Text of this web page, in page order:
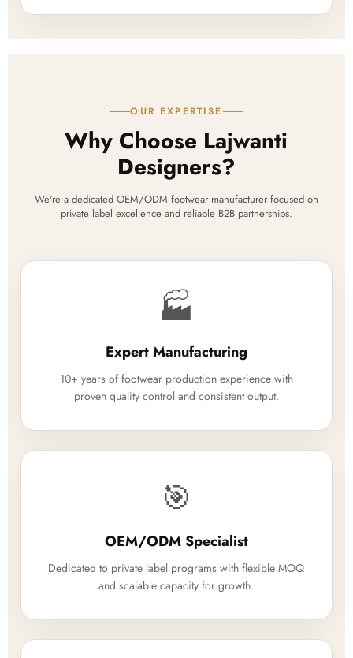
OUR EXPERTISE
Why Choose Lajwanti
Designers?
We're a dedicated OEM/ODM footwear manufacturer focused on
private label excellence and reliable B2B partnerships.
🏭
Expert Manufacturing
10+ years of footwear production experience with
proven quality control and consistent output.
🎯
OEM/ODM Specialist
Dedicated to private label programs with flexible MOQ
and scalable capacity for growth.